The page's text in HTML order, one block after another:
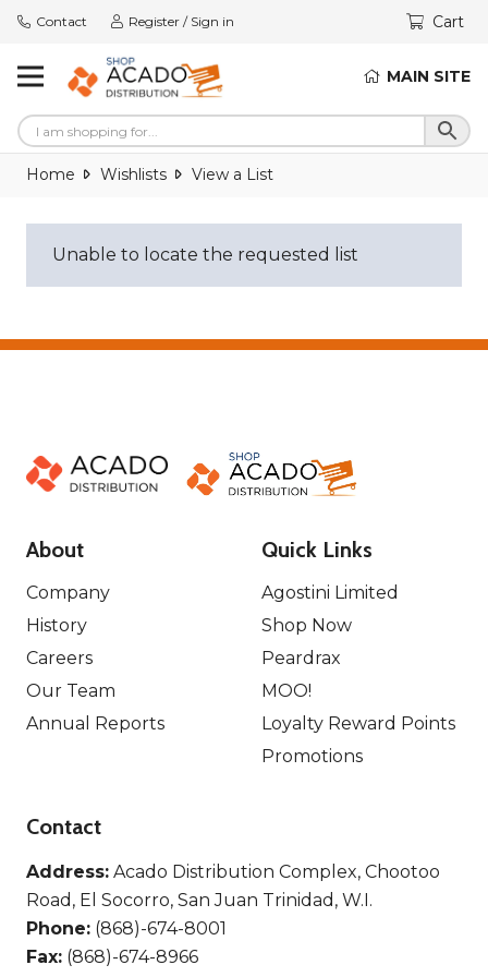
Contact Register / Sign in Cart
MAIN SITE
Home Wishlists View a List
Unable to locate the requested list
About
Company
History
Careers
Our Team
Annual Reports
Quick Links
Agostini Limited
Shop Now
Peardrax
MOO!
Loyalty Reward Points
Promotions
Contact
Address: Acado Distribution Complex, Chootoo
Road, El Socorro, San Juan Trinidad, W.I.
Phone: (868)-674-8001
Fax: (868)-674-8966